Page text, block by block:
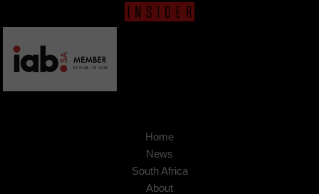
Home
News
South Africa
About